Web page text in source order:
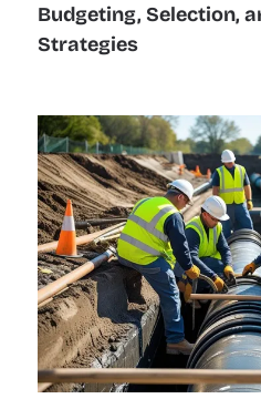
Budgeting, Selection,
Strategies